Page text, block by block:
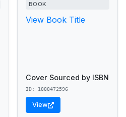
BOOK
View Book Title
Cover Sourced by ISBN
ID: 1888472596
View